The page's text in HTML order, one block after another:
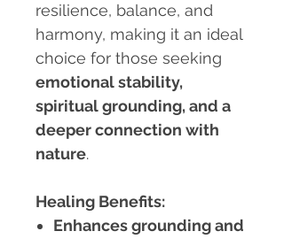
resilience, balance, and
harmony, making it an ideal
choice for those seeking
emotional stability,
spiritual grounding, and a
deeper connection with
nature.
Healing Benefits:
Enhances grounding and